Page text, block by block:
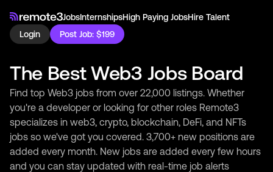
JobsInternshipsHigh Paying JobsHire Talent
Login
Post Job: $199
The Best Web3 Jobs Board
Find top Web3 jobs from over 22,000 listings. Whether
you're a developer or looking for other roles Remote3
specializes in web3, crypto, blockchain, DeFi, and NFTs
jobs so we've got you covered. 3,700+ new positions are
added every month. New jobs are added every few hours
and you can stay updated with real-time job alerts